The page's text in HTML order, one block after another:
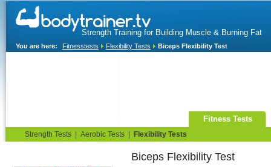
Strength Training for Building Muscle & Burning Fat
You are here: Fitnesstests Flexibility Tests Biceps Flexibility Test
Fitness Tests
Strength Tests Aerobic Tests Flexibility Tests
Biceps Flexibility Test